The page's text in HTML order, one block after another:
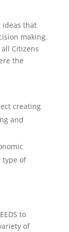
ideas that
making
Citizens
the
creating
and
type of
to
of